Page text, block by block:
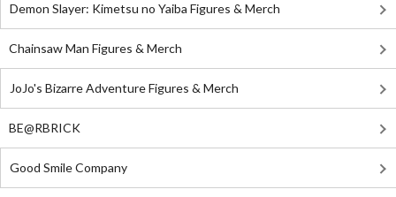
Demon Slayer: Kimetsu no Yaiba Figures & Merch
Chainsaw Man Figures & Merch
JoJo's Bizarre Adventure Figures & Merch
BE@RBRICK
Good Smile Company